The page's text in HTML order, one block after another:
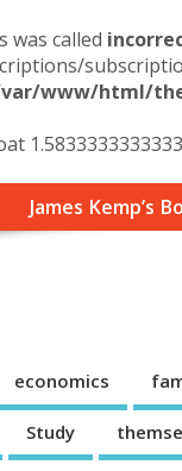
was called
www/html/
James Kemp’s
economics
Study